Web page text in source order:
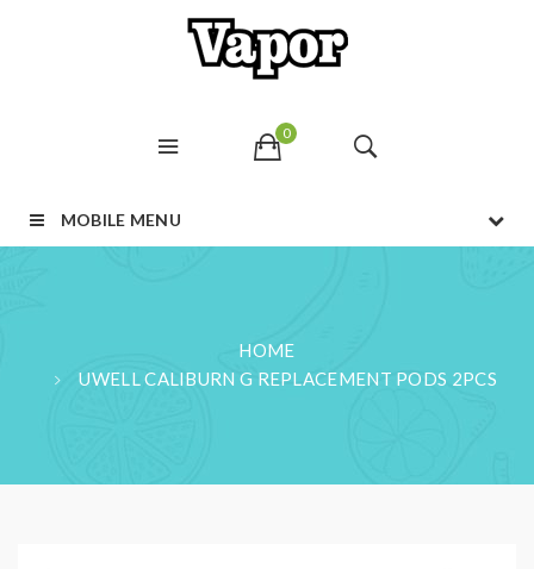
0
MOBILE MENU
HOME
UWELL CALIBURN G REPLACEMENT PODS 2PCS